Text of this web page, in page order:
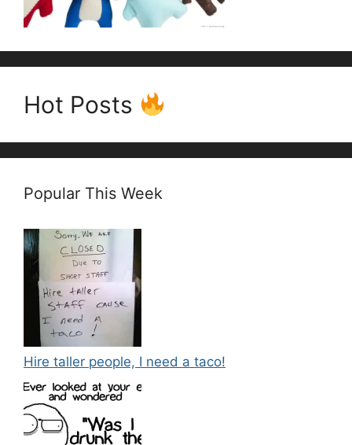
Hot Posts
Popular This Week
Hire taller people, I need a taco!